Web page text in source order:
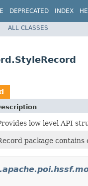
DEPRECATED INDEX
ALL CLASSES
low level API
package